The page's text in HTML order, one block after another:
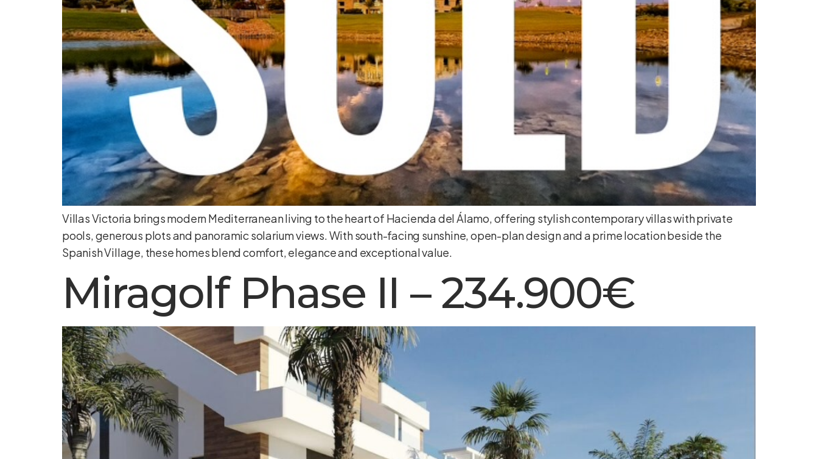
Villas Victoria brings modern Mediterranean living to the heart of Hacienda del Álamo, offering stylish contemporary villas with private
pools, generous plots and panoramic solarium views. With south-facing sunshine, open-plan design and a prime location beside the
Spanish Village, these homes blend comfort, elegance and exceptional value.
Miragolf Phase II – 234.900€